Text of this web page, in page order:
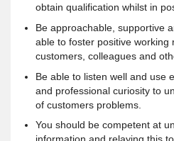
obtain qualification whilst in
Be approachable, supportive
able to foster positive working
customers, colleagues and
Be able to listen well and use
and professional curiosity to
of customers problems.
You should be competent at